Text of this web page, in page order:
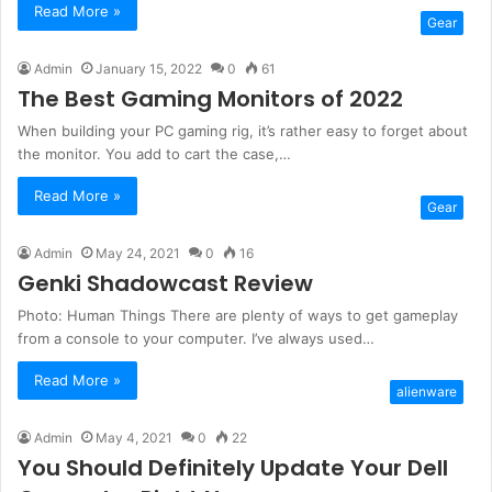
Read More »
Gear
Admin January 15, 2022 0 61
The Best Gaming Monitors of 2022
When building your PC gaming rig, it’s rather easy to forget about
the monitor. You add to cart the case,…
Read More »
Gear
Admin May 24, 2021 0 16
Genki Shadowcast Review
Photo: Human Things There are plenty of ways to get gameplay
from a console to your computer. I’ve always used…
Read More »
alienware
Admin May 4, 2021 0 22
You Should Definitely Update Your Dell